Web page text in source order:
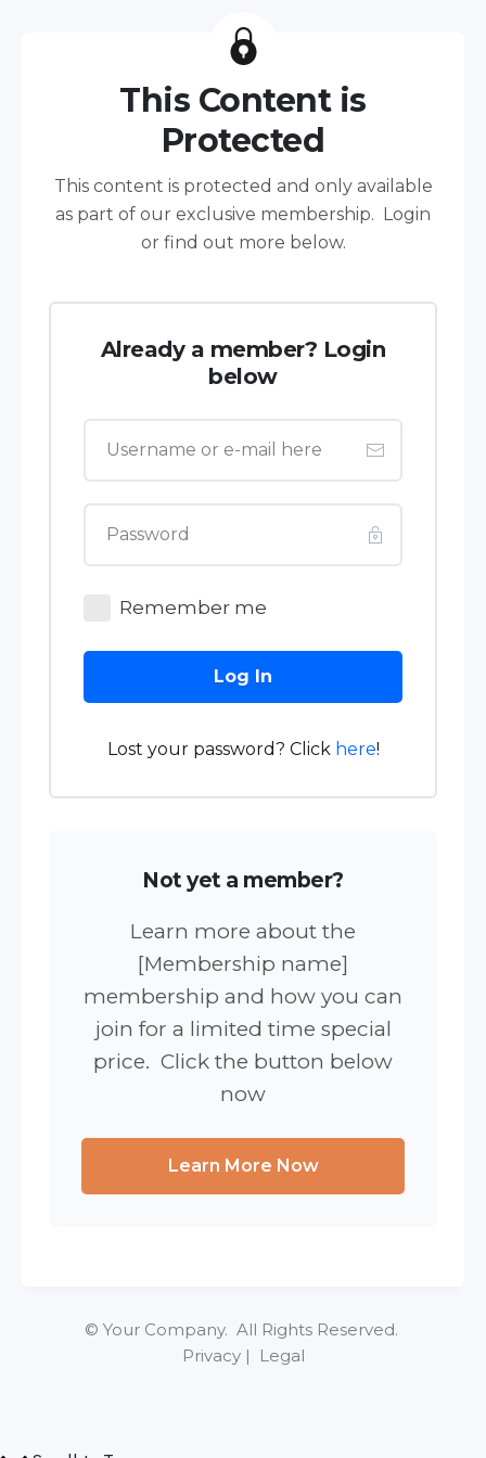
This Content is
Protected
This content is protected and only available
as part of our exclusive membership. Login
or find out more below.
Already a member? Login
below
Remember me
Log In
Lost your password? Click here!
Not yet a member?
Learn more about the
[Membership name]
membership and how you can
join for a limited time special
price. Click the button below
now
Learn More Now
© Your Company. All Rights Reserved.
Privacy | Legal